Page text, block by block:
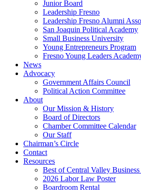
Junior Board
Leadership Fresno
Leadership Fresno Alumni
San Joaquin Political Academy
Small Business University
Young Entrepreneurs Program
Fresno Young Leaders
News
Advocacy
Government Affairs Council
Political Action Committee
About
Our Mission & History
Board of Directors
Chamber Committee Calendar
Our Staff
Chairman’s Circle
Contact
Resources
Best of Central Valley
2026 Labor Law Poster
Boardroom Rental